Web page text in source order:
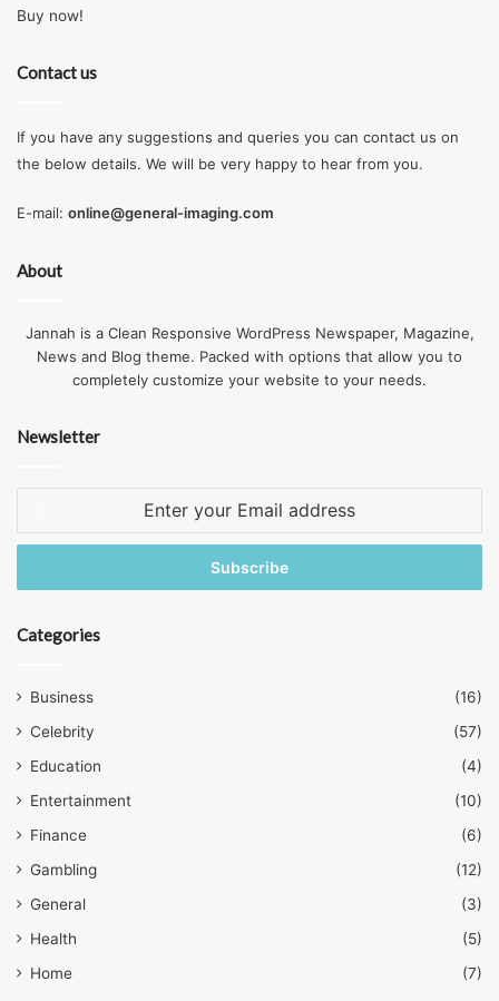
Buy now!
Contact us
If you have any suggestions and queries you can contact us on
the below details. We will be very happy to hear from you.
E-mail: online@general-imaging.com
About
Jannah is a Clean Responsive WordPress Newspaper, Magazine,
News and Blog theme. Packed with options that allow you to
completely customize your website to your needs.
Newsletter
Email
Categories
Business
(16)
Celebrity
(57)
Education
(4)
Entertainment
(10)
Finance
(6)
Gambling
(12)
General
(3)
Health
(5)
Home
(7)